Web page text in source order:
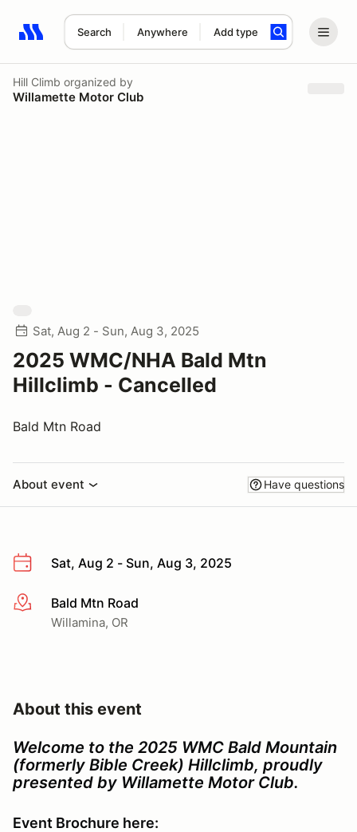
Search Anywhere Add type
Search results: No search term
Hill Climb organized by
Willamette Motor Club
Sat, Aug 2 - Sun, Aug 3, 2025
2025 WMC/NHA Bald Mtn
Hillclimb - Cancelled
Bald Mtn Road
About event Have questions
Sat, Aug 2 - Sun, Aug 3, 2025
More infoBald Mtn Road
Willamina, OR
About this event
Welcome to the 2025 WMC Bald Mountain
(formerly Bible Creek) Hillclimb, proudly
presented by Willamette Motor Club.
Event Brochure here: